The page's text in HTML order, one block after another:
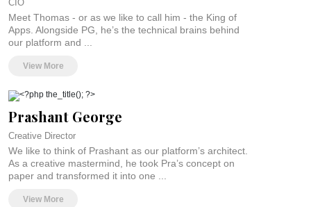
we’ll let you decide. Because you won’t truly believe it unless you’ve
experienced it for yourself.
break boundaries together, and see the endless possibilities of marketing
CIO
Meet Thomas - or as we like to call him - the King of
Apps. Alongside PG, he’s the technical brains behind
our platform and ...
View More
Prashant George
Creative Director
We like to think of Prashant as our platform’s architect.
As a creative mastermind, he took Pra’s concept on
paper and transformed it into one ...
View More